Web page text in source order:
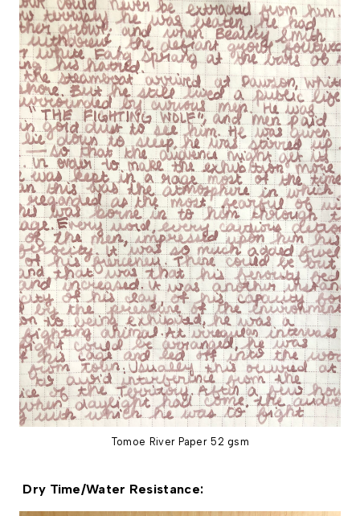
Tomoe River Paper 52 gsm
Dry Time/Water Resistance: